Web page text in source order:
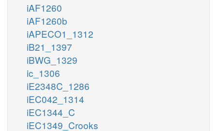
iAF1260
iAF1260b
iAPECO1_1312
iB21_1397
iBWG_1329
ic_1306
iE2348C_1286
iEC042_1314
iEC1344_C
iEC1349_Crooks